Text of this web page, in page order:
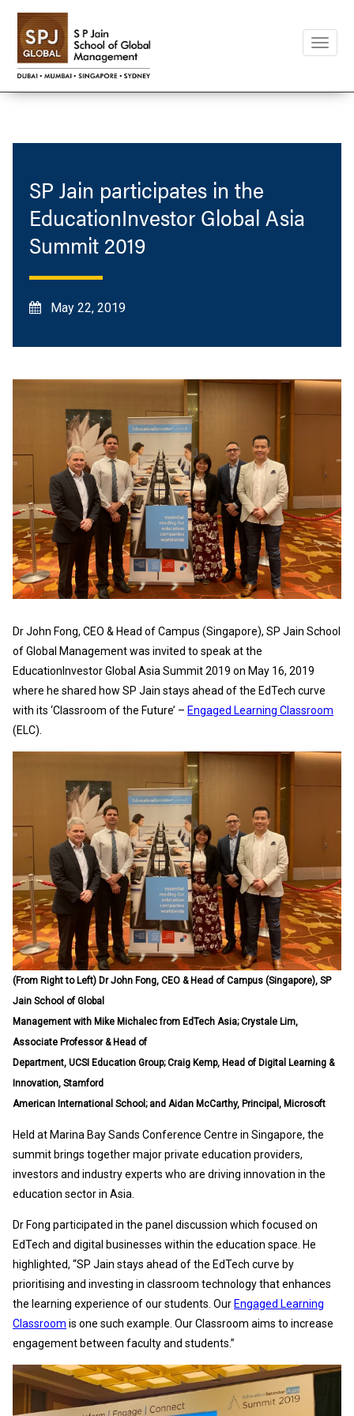
Toggle
SP Jain participates in the
EducationInvestor Global Asia
Summit 2019
May 22, 2019
Dr John Fong, CEO & Head of Campus (Singapore), SP Jain School
of Global Management was invited to speak at the
EducationInvestor Global Asia Summit 2019 on May 16, 2019
where he shared how SP Jain stays ahead of the EdTech curve
with its ‘Classroom of the Future’ – Engaged Learning Classroom
(ELC).
(From Right to Left) Dr John Fong, CEO & Head of Campus (Singapore), SP
Jain School of Global
Management with Mike Michalec from EdTech Asia; Crystale Lim,
Associate Professor & Head of
Department, UCSI Education Group; Craig Kemp, Head of Digital Learning &
Innovation, Stamford
American International School; and Aidan McCarthy, Principal, Microsoft
Held at Marina Bay Sands Conference Centre in Singapore, the
summit brings together major private education providers,
investors and industry experts who are driving innovation in the
education sector in Asia.
Dr Fong participated in the panel discussion which focused on
EdTech and digital businesses within the education space. He
highlighted, “SP Jain stays ahead of the EdTech curve by
prioritising and investing in classroom technology that enhances
the learning experience of our students. Our Engaged Learning
Classroom is one such example. Our Classroom aims to increase
engagement between faculty and students.”